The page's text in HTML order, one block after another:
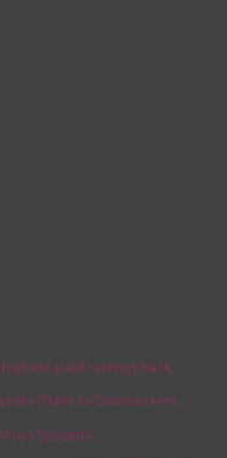
paid running back
No Plans to Dismiss Him
Spreads